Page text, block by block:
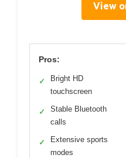
View
Pros:
✓
Bright HD
touchscreen
✓
Stable Bluetooth
calls
✓
Extensive sports
modes